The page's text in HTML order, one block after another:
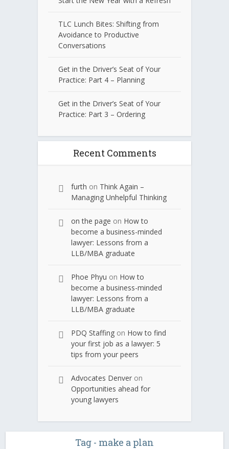
TLC Lunch Bites: Shifting from
Avoidance to Productive
Conversations
Get in the Driver’s Seat of Your
Practice: Part 4 – Planning
Get in the Driver’s Seat of Your
Practice: Part 3 – Ordering
Recent Comments
furth on Think Again –
Managing Unhelpful Thinking
on the page on How to
become a business-minded
lawyer: Lessons from a
LLB/MBA graduate
Phoe Phyu on How to
become a business-minded
lawyer: Lessons from a
LLB/MBA graduate
PDQ Staffing on How to find
your first job as a lawyer: 5
tips from your peers
Advocates Denver on
Opportunities ahead for
young lawyers
Tag - make a plan